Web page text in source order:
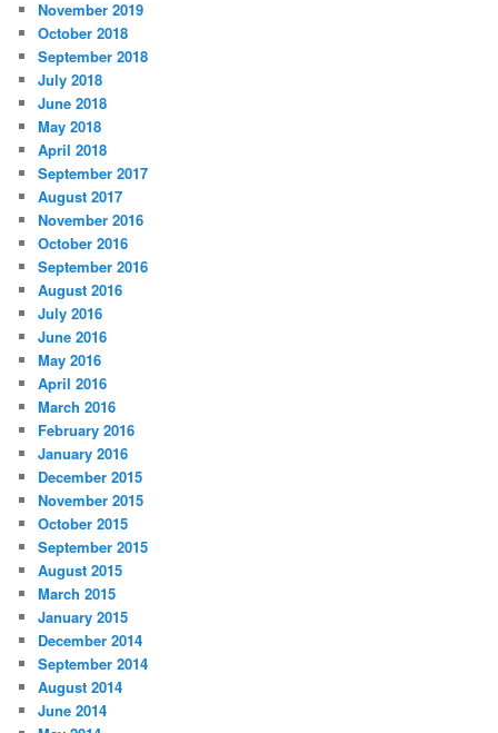
November 2019
October 2018
September 2018
July 2018
June 2018
May 2018
April 2018
September 2017
August 2017
November 2016
October 2016
September 2016
August 2016
July 2016
June 2016
May 2016
April 2016
March 2016
February 2016
January 2016
December 2015
November 2015
October 2015
September 2015
August 2015
March 2015
January 2015
December 2014
September 2014
August 2014
June 2014